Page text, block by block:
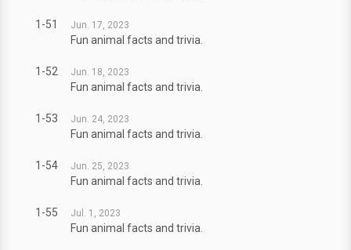
1-51 Jun. 17, 2023
Fun animal facts and trivia.
1-52 Jun. 18, 2023
Fun animal facts and trivia.
1-53 Jun. 24, 2023
Fun animal facts and trivia.
1-54 Jun. 25, 2023
Fun animal facts and trivia.
1-55 Jul. 1, 2023
Fun animal facts and trivia.